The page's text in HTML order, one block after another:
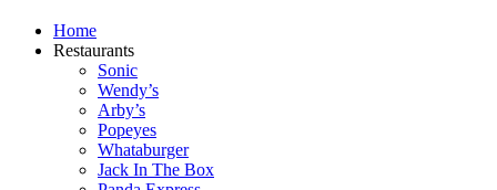
Home
Restaurants
Sonic
Wendy’s
Arby’s
Popeyes
Whataburger
Jack In The Box